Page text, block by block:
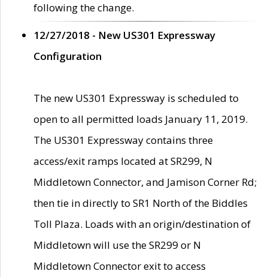
following the change.
12/27/2018 - New US301 Expressway
Configuration
The new US301 Expressway is scheduled to
open to all permitted loads January 11, 2019.
The US301 Expressway contains three
access/exit ramps located at SR299, N
Middletown Connector, and Jamison Corner Rd;
then tie in directly to SR1 North of the Biddles
Toll Plaza. Loads with an origin/destination of
Middletown will use the SR299 or N
Middletown Connector exit to access